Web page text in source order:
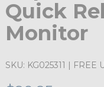
Quick
Monitor
SKU: KG025311 | FREE